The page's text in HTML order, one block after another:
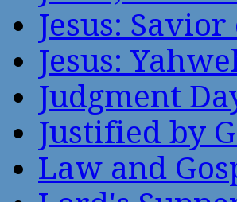
Jesus:
Jesus:
Judgment
Justified by
Law and